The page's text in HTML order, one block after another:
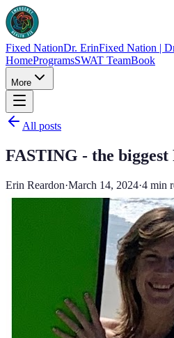
Fixed NationDr. ErinFixed Nation |
HomeProgramsSWAT TeamBook
More
All posts
FASTING - the
Erin Reardon·March 14, 2024·4 min